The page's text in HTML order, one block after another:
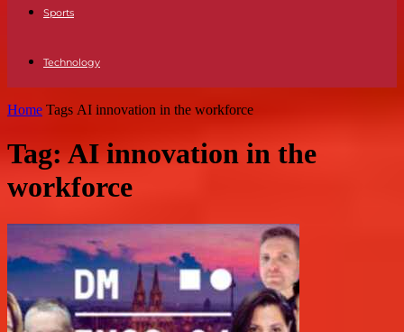
Sports
Technology
Home Tags AI innovation in the workforce
Tag: AI innovation in the
workforce